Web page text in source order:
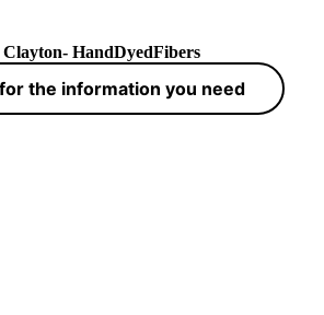
HandDyedFibers
the information you need